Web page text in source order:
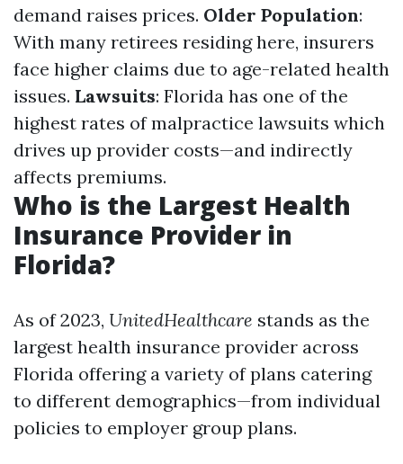
demand raises prices. Older Population:
With many retirees residing here, insurers
face higher claims due to age-related health
issues. Lawsuits: Florida has one of the
highest rates of malpractice lawsuits which
drives up provider costs—and indirectly
affects premiums.
Who is the Largest Health
Insurance Provider in
Florida?
As of 2023, UnitedHealthcare stands as the
largest health insurance provider across
Florida offering a variety of plans catering
to different demographics—from individual
policies to employer group plans.